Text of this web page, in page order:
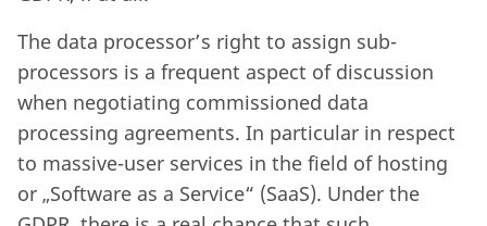
The data processor’s right to assign sub-
processors is a frequent aspect of discussion
when negotiating commissioned data
processing agreements. In particular in respect
to massive-user services in the field of hosting
or „Software as a Service“ (SaaS). Under the